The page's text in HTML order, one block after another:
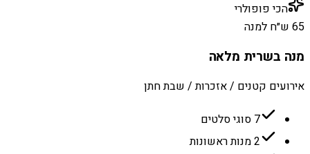
הכי פופולרי
65 ש״ח למנה
מנה בשרית מלאה
אירועים קטנים / אזכרות / שבת חתן
7 סוגי סלטים
2 מנות ראשונות